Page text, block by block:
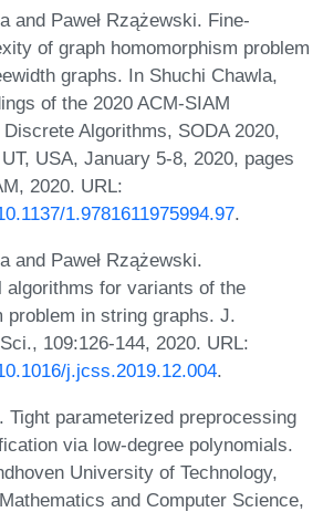
and Paweł Rzążewski. Fine-
of graph homomorphism problem
graphs. In Shuchi Chawla,
of the 2020 ACM-SIAM
Algorithms, SODA 2020,
USA, January 5-8, 2020, pages
2020. URL:
1.9781611975994.97.
and Paweł Rzążewski.
algorithms for variants of the
problem in string graphs. J.
109:126-144, 2020. URL:
j.jcss.2019.12.004.
Tight parameterized preprocessing
via low-degree polynomials.
University of Technology,
and Computer Science,